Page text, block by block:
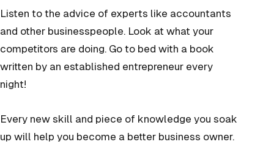
Listen to the advice of experts like accountants
and other businesspeople. Look at what your
competitors are doing. Go to bed with a book
written by an established entrepreneur every
night!
Every new skill and piece of knowledge you soak
up will help you become a better business owner.